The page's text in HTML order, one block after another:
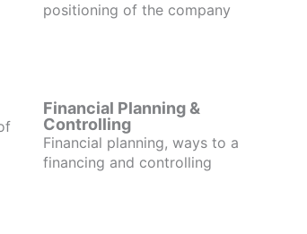
positioning of the company
Financial Planning &
Controlling
Financial planning, ways to a
financing and controlling